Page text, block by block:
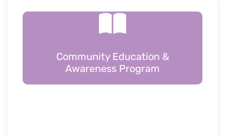
Community Education &
Awareness Program